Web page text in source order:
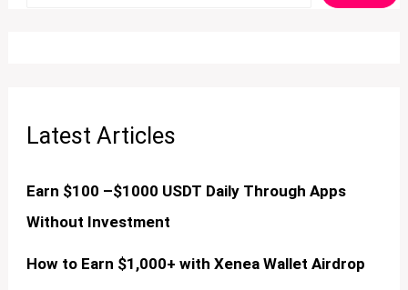
Latest Articles
Earn $100 –$1000 USDT Daily Through Apps
Without Investment
How to Earn $1,000+ with Xenea Wallet Airdrop